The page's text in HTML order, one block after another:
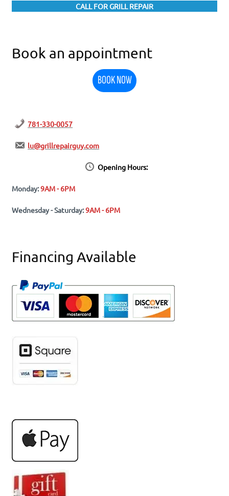
CALL FOR GRILL REPAIR
Book an appointment
BOOK NOW
781-330-0057
lu@grillrepairguy.com
Opening Hours:
Monday:9AM - 6PM
Wednesday - Saturday:9AM - 6PM
Financing Available